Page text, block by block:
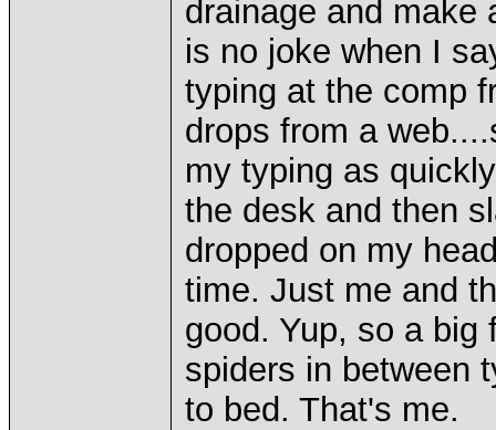
drainage and make
is no joke when I
typing at the comp
drops from a
my typing as
the desk and then
dropped on my
time. Just me and
good. Yup, so a big
spiders in between
to bed. That's me.